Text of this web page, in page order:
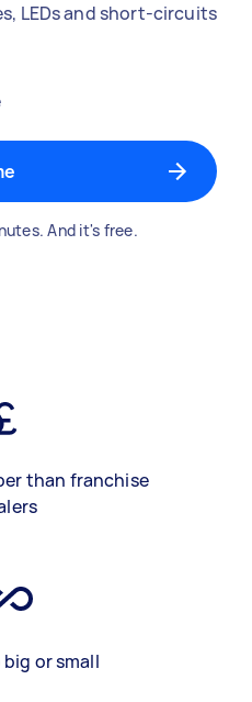
LEDs and short-circuits
And it's free.
than franchise
or small